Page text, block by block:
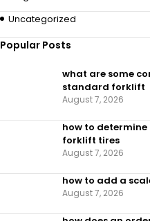
Uncategorized
Popular Posts
what are some
standard forklift
August 7, 2026
how to
forklift tires
August 7, 2026
how to add a
August 7, 2026